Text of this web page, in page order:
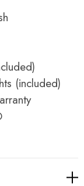
(included)